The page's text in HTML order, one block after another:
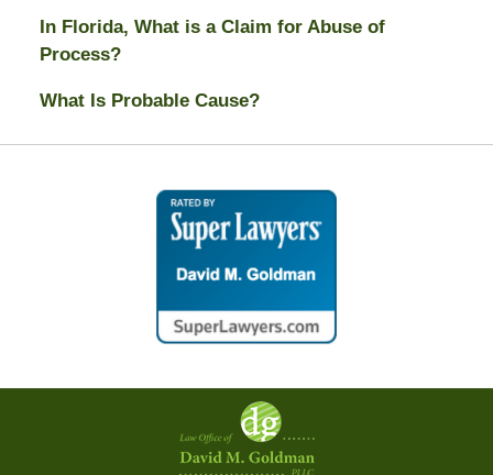
In Florida, What is a Claim for Abuse of
Process?
What Is Probable Cause?
Contact
Information